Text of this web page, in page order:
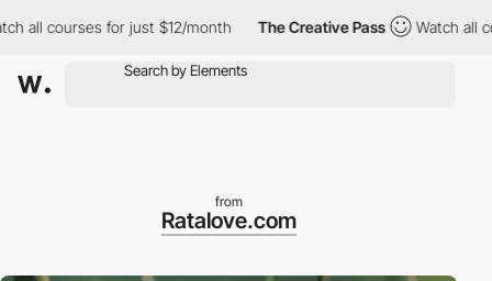
courses for just $12/month The Creative Pass Watch all
from
Ratalove.com